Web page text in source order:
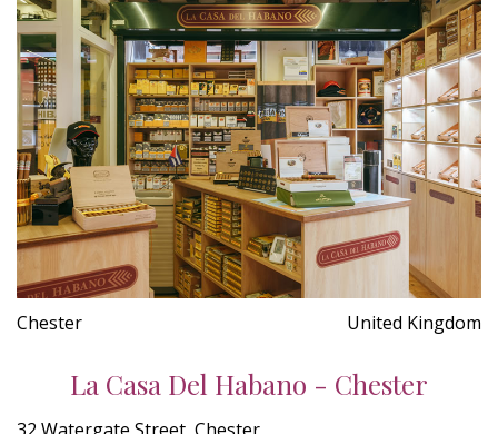
Chester United Kingdom
La Casa Del Habano - Chester
32 Watergate Street, Chester